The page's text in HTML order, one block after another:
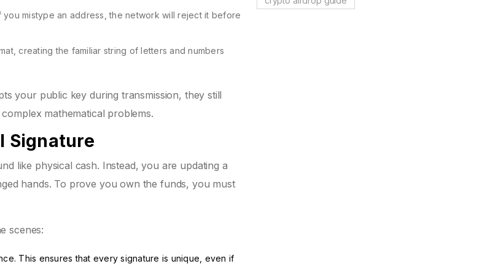
mistype an address, the network will reject it before
creating the familiar string of letters and numbers
your public key during transmission, they still
mathematical problems.
Signature
like physical cash. Instead, you are updating a
hands. To prove you own the funds, you must
scenes:
This ensures that every signature is unique, even if